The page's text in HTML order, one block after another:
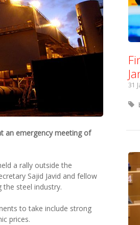
an emergency meeting of
a rally outside the
Sajid Javid and fellow
steel industry.
to take include strong
prices.
31